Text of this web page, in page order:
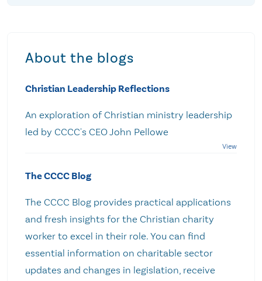
About the blogs
Christian Leadership Reflections
An exploration of Christian ministry leadership
led by CCCC's CEO John Pellowe
The CCCC Blog
The CCCC Blog provides practical applications
and fresh insights for the Christian charity
worker to excel in their role. You can find
essential information on charitable sector
updates and changes in legislation, receive